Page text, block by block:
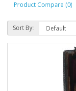
Product Compare (0)
Sort By: